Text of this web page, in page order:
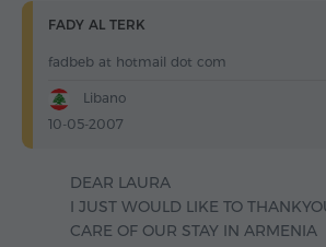
FADY AL TERK
fadbeb at hotmail dot com
Libano
10-05-2007
DEAR LAURA
I JUST WOULD LIKE TO
CARE OF OUR STAY IN ARMENIA